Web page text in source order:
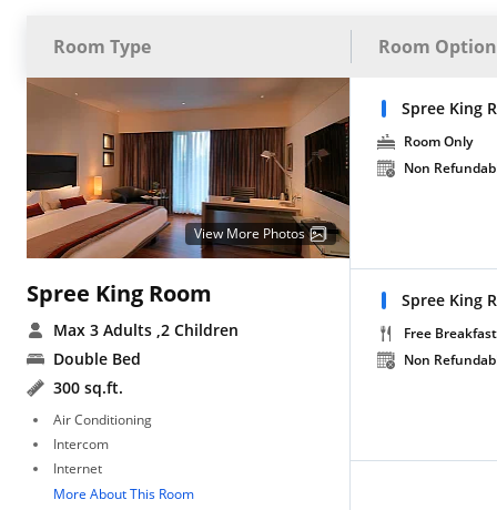
Room Type Room
View More Photos
Spree King Room
Max 3 Adults ,2 Children
Double Bed
300 sq.ft.
Air Conditioning
Intercom
Internet
More About This Room
Spree King
Room Only
Non
Spree King
Free Breakfast
Non